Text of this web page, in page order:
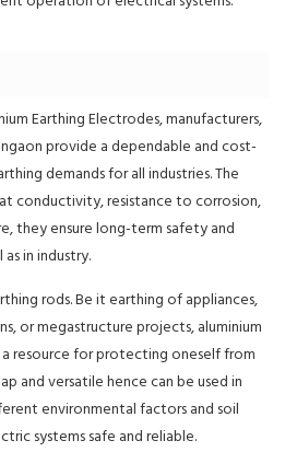
Earthing Electrodes, manufacturers,
provide a dependable and cost-
demands for all industries. The
conductivity, resistance to corrosion,
they ensure long-term safety and
in industry.
rods. Be it earthing of appliances,
or megastructure projects, aluminium
resource for protecting oneself from
and versatile hence can be used in
environmental factors and soil
systems safe and reliable.